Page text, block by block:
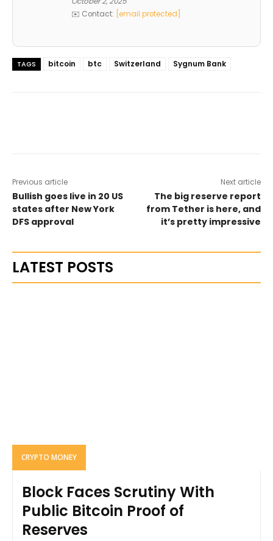
✉️ Contact:
[email protected]
TAGS bitcoin btc Switzerland Sygnum Bank
Previous article
Bullish goes live in 20 US
states after New York
DFS approval
Next article
The big reserve report
from Tether is here, and
it’s pretty impressive
LATEST POSTS
CRYPTO MONEY
Block Faces Scrutiny With
Public Bitcoin Proof of
Reserves